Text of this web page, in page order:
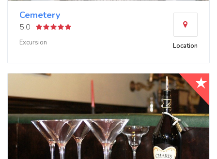
Cemetery
5.0
Excursion Location